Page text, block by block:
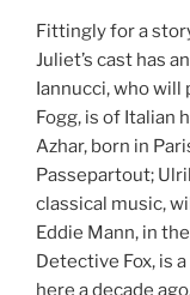
Fittingly for a
Juliet’s cast has
Iannucci, who will
Fogg, is of Italian
Azhar, born in
Passepartout;
classical music,
Eddie Mann, in
Detective Fox, is
here a decade